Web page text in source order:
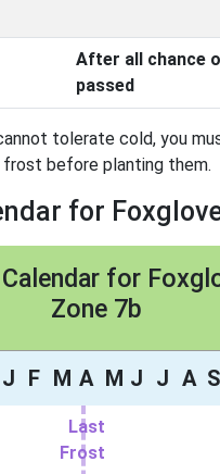
After all chance
passed
tolerate cold, you
before planting them.
for
for
Zone 7b
J F M A M J J A S
Last
Frost